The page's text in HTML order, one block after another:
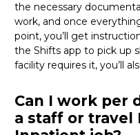
the necessary
work, and once
point, you’ll get
the Shifts app to pick up
facility requires it, you’ll
Can I work per
a staff or travel